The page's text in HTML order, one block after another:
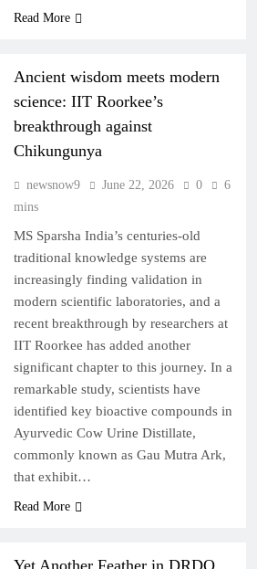
Read More
Ancient wisdom meets modern
science: IIT Roorkee’s
breakthrough against
Chikungunya
newsnow9 June 22, 2026 0
6
mins
MS Sparsha India’s centuries-old
traditional knowledge systems are
increasingly finding validation in
modern scientific laboratories, and a
recent breakthrough by researchers at
IIT Roorkee has added another
significant chapter to this journey. In a
remarkable study, scientists have
identified key bioactive compounds in
Ayurvedic Cow Urine Distillate,
commonly known as Gau Mutra Ark,
that exhibit…
Read More